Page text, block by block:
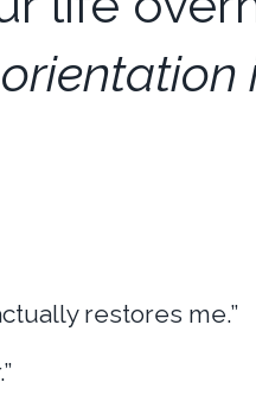
orientation
restores me.”